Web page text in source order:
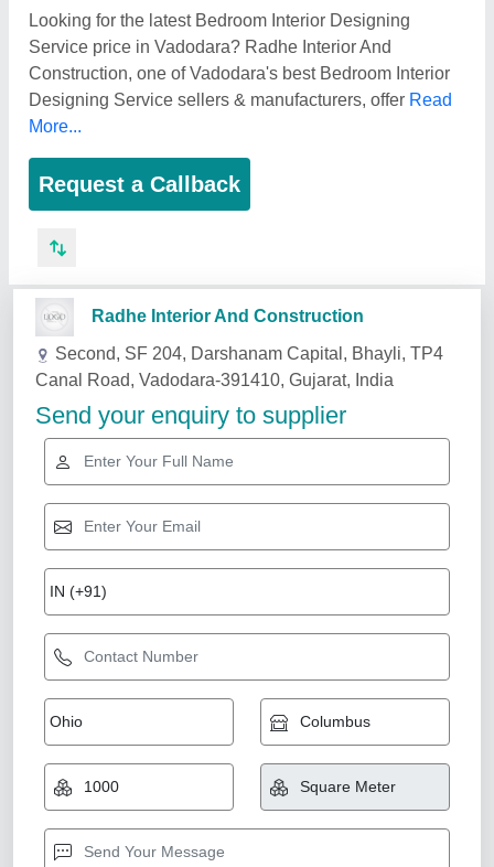
Looking for the latest Bedroom Interior Designing
Service price in Vadodara? Radhe Interior And
Construction, one of Vadodara's best Bedroom Interior
Designing Service sellers & manufacturers, offer Read
More...
Request a Callback
Related Services
Bedroom Interior Designing Service
₹ 450 / Square Feet
Business Type
: Manufacturer, Supplier